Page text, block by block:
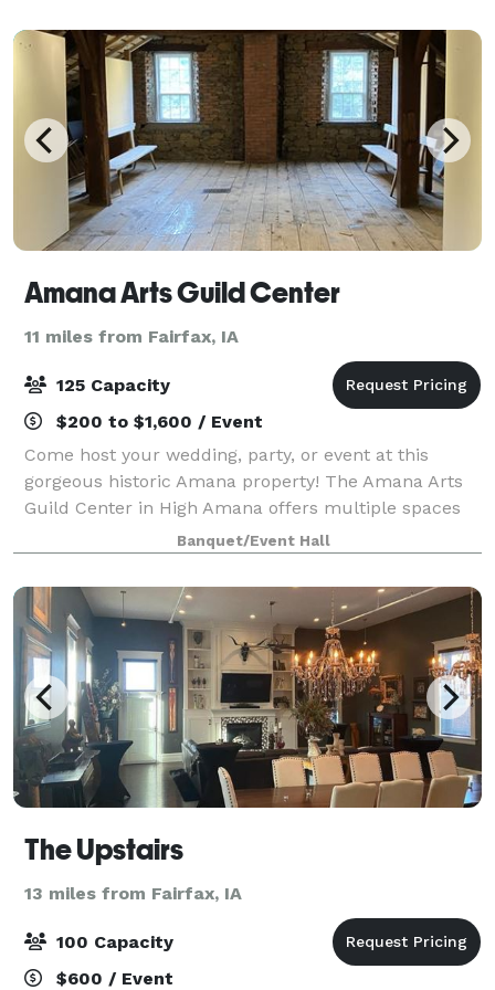
Amana Arts Guild Center
11 miles from Fairfax, IA
125 Capacity
$200 to $1,600 / Event
Come host your wedding, party, or event at this
gorgeous historic Amana property! The Amana Arts
Guild Center in High Amana offers multiple spaces
to rent for any event. Starting with The Loft, a
beautiful upstairs space with exposed brick,
Banquet/Event Hall
The Upstairs
13 miles from Fairfax, IA
100 Capacity
$600 / Event